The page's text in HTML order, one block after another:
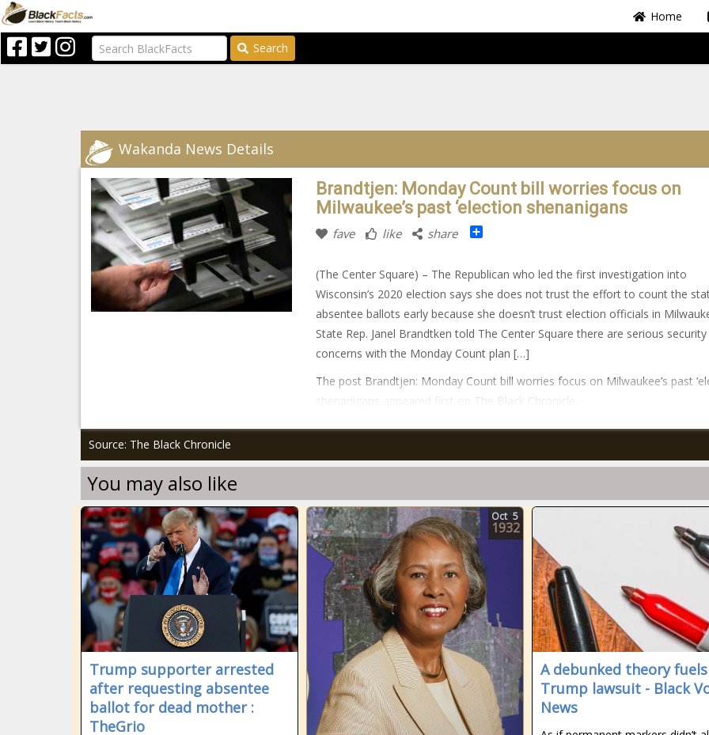
Home
Search
Wakanda News Details
Brandtjen: Monday Count bill worries focus on
Milwaukee’s past ‘election shenanigans
fave like share Share
(The Center Square) – The Republican who led the first investigation into
Wisconsin’s 2020 election says she does not trust the effort to count the
absentee ballots early because she doesn’t trust election officials in
State Rep. Janel Brandtken told The Center Square there are serious security
concerns with the Monday Count plan […]
The post Brandtjen: Monday Count bill worries focus on Milwaukee’s past
shenanigans appeared first on The Black Chronicle.
Source: The Black Chronicle
You may also like
Trump supporter arrested
after requesting absentee
ballot for dead mother :
TheGrio
Oct 5
1932
A debunked theory
Trump lawsuit - Black
News